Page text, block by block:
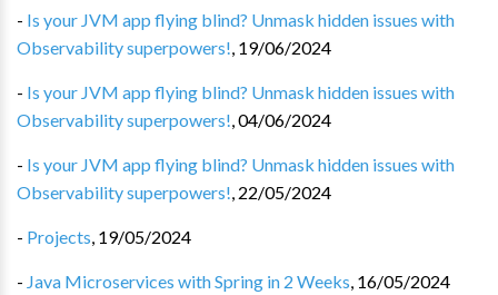
- Is your JVM app flying blind? Unmask hidden issues with
Observability superpowers!, 19/06/2024
- Is your JVM app flying blind? Unmask hidden issues with
Observability superpowers!,04/06/2024
- Is your JVM app flying blind? Unmask hidden issues with
Observability superpowers!, 22/05/2024
- Projects, 19/05/2024
- Java Microservices with Spring in 2 Weeks, 16/05/2024